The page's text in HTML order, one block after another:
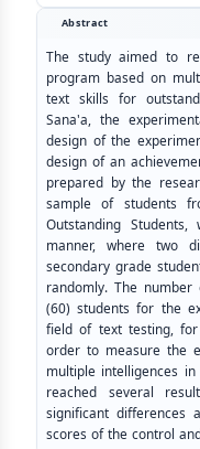
Abstract
The study aimed to
program based on
text skills for
Sana'a, the
design of the
design of an
prepared by the
sample of students
Outstanding
manner, where two
secondary grade
randomly. The
(60) students for the
field of text testing,
order to measure the
multiple intelligences
reached several
significant
scores of the control